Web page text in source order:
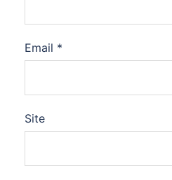
Email *
Site